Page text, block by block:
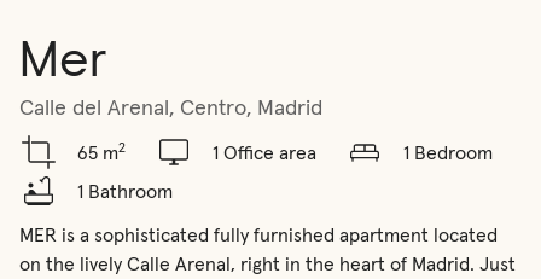
Mer
Calle del Arenal, Centro, Madrid
65 m2 1 Office area
1 Bedroom
1 Bathroom
MER is a sophisticated fully furnished apartment located
on the lively Calle Arenal, right in the heart of Madrid. Just